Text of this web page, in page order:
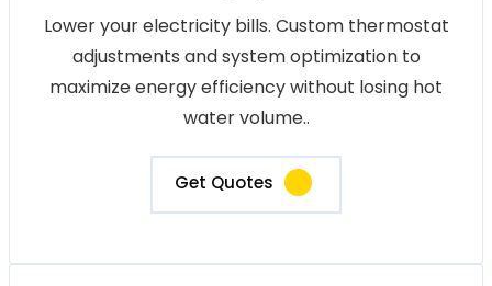
Lower your electricity bills. Custom thermostat
adjustments and system optimization to
maximize energy efficiency without losing hot
water volume..
Get Quotes